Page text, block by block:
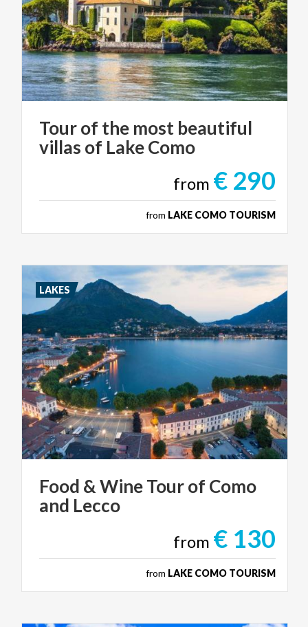
Tourof the most beautiful
villas of LakeComo
from € 290
from LAKE COMO TOURISM
Food &WineTourof Como
and Lecco
from € 130
from LAKE COMO TOURISM
LAKES